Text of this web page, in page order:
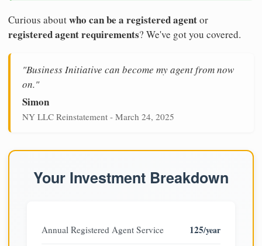
Curious aboutwho can be a registered agentor
registered agent requirements? We've got you covered.
"Business Initiative can become my agent from now
on."
Simon
NY LLC Reinstatement - March 24, 2025
Your Investment Breakdown
Annual Registered Agent Service 125/year